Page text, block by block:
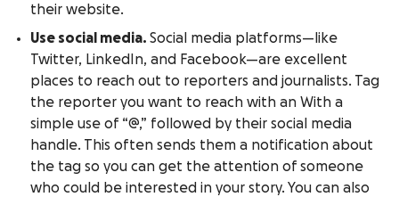
their website.
Use social media. Social media platforms—like
Twitter, LinkedIn, and Facebook—are excellent
places to reach out to reporters and journalists. Tag
the reporter you want to reach with an With a
simple use of “@,” followed by their social media
handle. This often sends them a notification about
the tag so you can get the attention of someone
who could be interested in your story. You can also